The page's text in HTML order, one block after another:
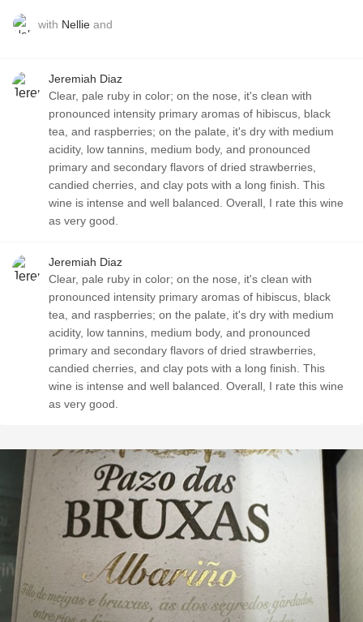
with Nellie and
Jeremiah Diaz
Clear, pale ruby in color; on the nose, it's clean with
pronounced intensity primary aromas of hibiscus, black
tea, and raspberries; on the palate, it's dry with medium
acidity, low tannins, medium body, and pronounced
primary and secondary flavors of dried strawberries,
candied cherries, and clay pots with a long finish. This
wine is intense and well balanced. Overall, I rate this wine
as very good.
Jeremiah Diaz
Clear, pale ruby in color; on the nose, it's clean with
pronounced intensity primary aromas of hibiscus, black
tea, and raspberries; on the palate, it's dry with medium
acidity, low tannins, medium body, and pronounced
primary and secondary flavors of dried strawberries,
candied cherries, and clay pots with a long finish. This
wine is intense and well balanced. Overall, I rate this wine
as very good.